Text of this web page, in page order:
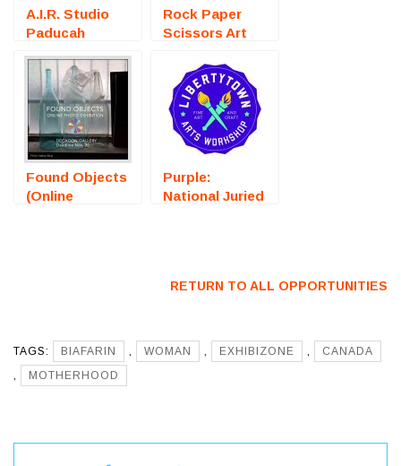
A.I.R. Studio
Paducah
Residency) –
Call For Artists
Rock Paper
Scissors Art
(Bristol, RI) –
Call For Artists
Found Objects
(Online
Purple:
National Juried
RETURN TO ALL OPPORTUNITIES
TAGS: BIAFARIN , WOMAN , EXHIBIZONE ,
CANADA
,
MOTHERHOOD